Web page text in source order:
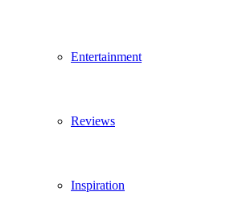
Entertainment
Reviews
Inspiration